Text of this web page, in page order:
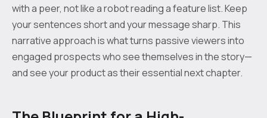
with a peer, not like a robot reading a feature list. Keep
your sentences short and your message sharp. This
narrative approach is what turns passive viewers into
engaged prospects who see themselves in the story—
and see your product as their essential next chapter.